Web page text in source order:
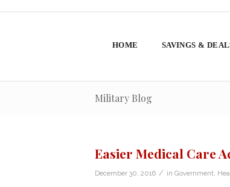
HOME SAVINGS &
Military Blog
Easier Medical Care
December 30, 2016 / in Government